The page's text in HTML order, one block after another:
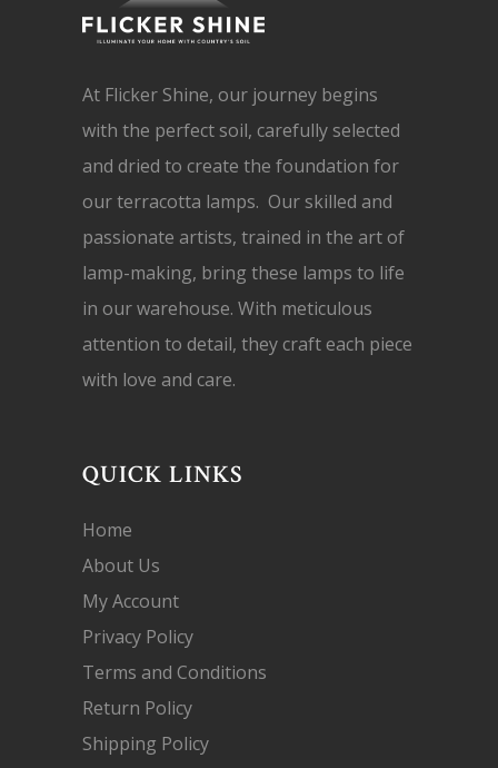
At Flicker Shine, our journey begins
with the perfect soil, carefully selected
and dried to create the foundation for
our terracotta lamps. Our skilled and
passionate artists, trained in the art of
lamp-making, bring these lamps to life
in our warehouse. With meticulous
attention to detail, they craft each piece
with love and care.
QUICK LINKS
Home
About Us
My Account
Privacy Policy
Terms and Conditions
Return Policy
Shipping Policy